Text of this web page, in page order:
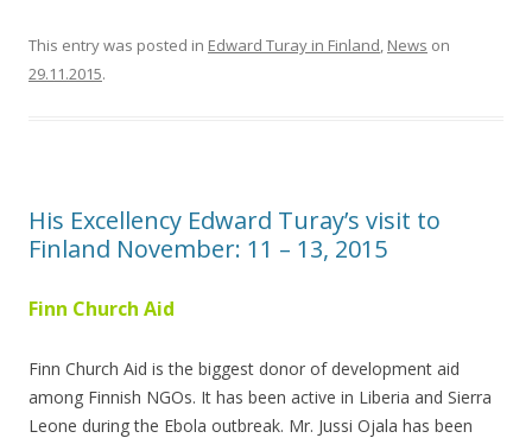
This entry was posted in Edward Turay in Finland, News on
29.11.2015.
His Excellency Edward Turay’s visit to
Finland November: 11 – 13, 2015
Finn Church Aid
Finn Church Aid is the biggest donor of development aid
among Finnish NGOs. It has been active in Liberia and Sierra
Leone during the Ebola outbreak. Mr. Jussi Ojala has been